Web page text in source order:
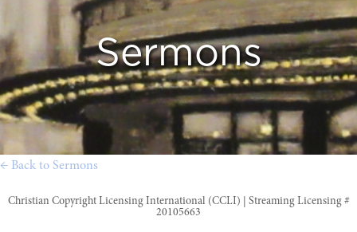
Sermons
← Back to Sermons
Christian Copyright Licensing International (CCLI) | Streaming Licensing #
20105663